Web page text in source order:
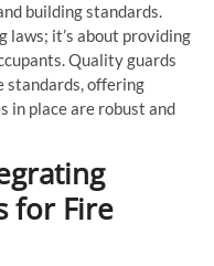
building standards.
laws; it’s about providing
Quality guards
standards, offering
in place are robust and
for Fire